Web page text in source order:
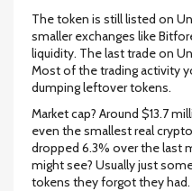
The token is still listed on
smaller exchanges like
liquidity. The last trade on
Most of the trading activity
dumping leftover tokens.
Market cap? Around $13.7
even the smallest real
dropped 6.3% over the last
might see? Usually just
tokens they forgot they had.